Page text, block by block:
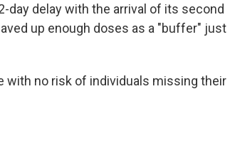
day delay with the arrival of its second
up enough doses as a "buffer" just
with no risk of individuals missing their